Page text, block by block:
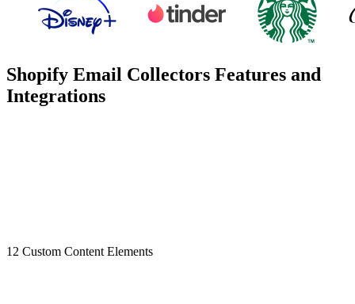
Shopify Email Collectors Features and
Integrations
12 Custom Content Elements